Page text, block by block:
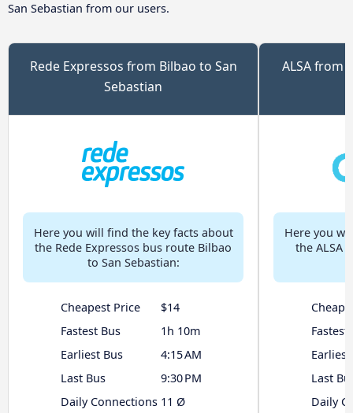
San Sebastian from our users.
Rede Expressos from Bilbao to San
Sebastian
Here you will find the key facts about
the Rede Expressos bus route Bilbao
to San Sebastian:
Cheapest Price
$14
Fastest Bus
1h 10m
Earliest Bus
4:15 AM
Last Bus
9:30 PM
Daily Connections 11 Ø
ALSA from
Here you
the ALSA
Fastest
Earliest
Last
Daily